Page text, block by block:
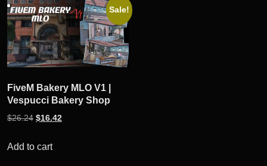
Sale!
FiveM Bakery MLO V1 |
Vespucci Bakery Shop
$26.24 Original
was:
$16.42Current
Add to cart